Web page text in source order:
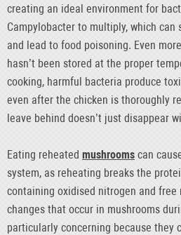
creating an ideal environment for
Campylobacter to multiply, which can
and lead to food poisoning. Even
hasn’t been stored at the proper
cooking, harmful bacteria produce
even after the chicken is thoroughly
leave behind doesn’t just disappear
Eating reheated mushrooms can
system, as reheating breaks the
containing oxidised nitrogen and free
changes that occur in mushrooms
particularly concerning because they